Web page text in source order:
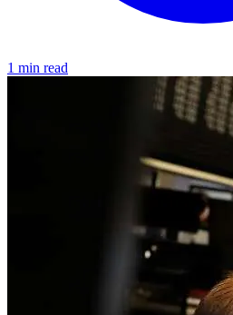
1 min read